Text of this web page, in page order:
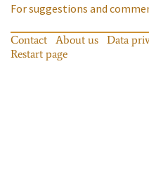
For suggestions and
Contact About us Data
Restart page